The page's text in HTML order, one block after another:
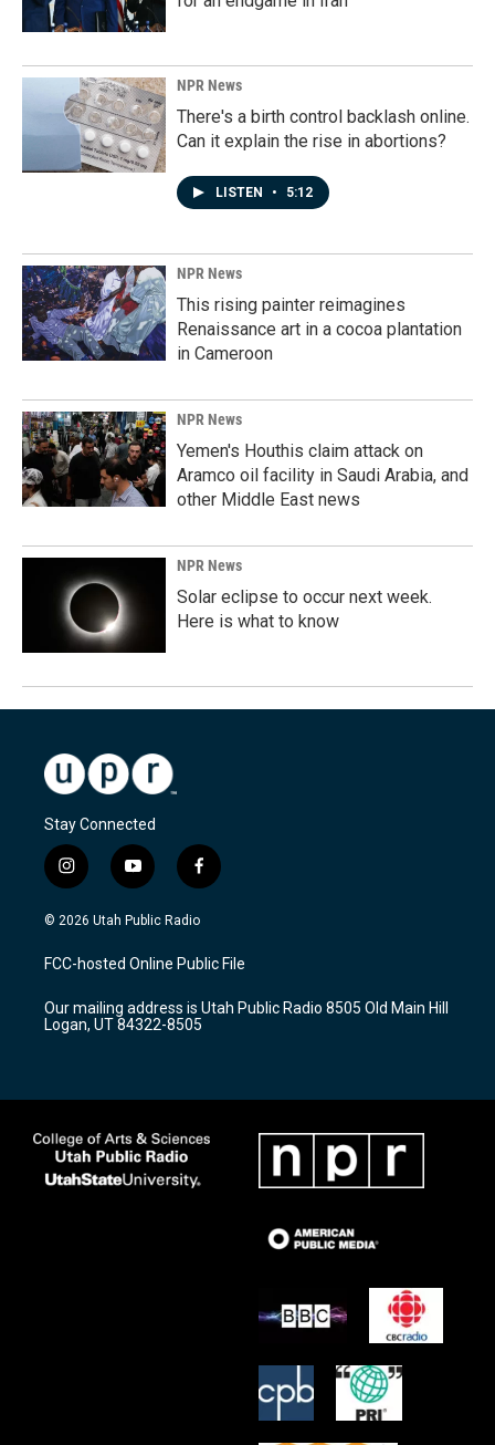
NPR News
There's a birth control backlash online.
Can it explain the rise in abortions?
LISTEN • 5:12
NPR News
This rising painter reimagines
Renaissance art in a cocoa plantation
in Cameroon
NPR News
Yemen's Houthis claim attack on
Aramco oil facility in Saudi Arabia, and
other Middle East news
NPR News
Solar eclipse to occur next week.
Here is what to know
Stay Connected
i
n
s
a
g
a
m
y
o
u
u
b
f
a
c
b
o
k
© 2026 Utah Public Radio
FCC-hosted Online Public File
Our mailing address is Utah Public Radio 8505 Old Main Hill
Logan, UT 84322-8505